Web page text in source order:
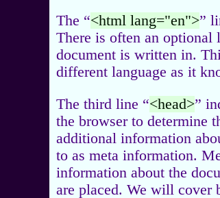
The “<html lang="en">”
There is often an optional
document is written in.
different language as it
The third line “<head>”
the browser to determine
additional information
to as meta information.
information about the
are placed. We will cover